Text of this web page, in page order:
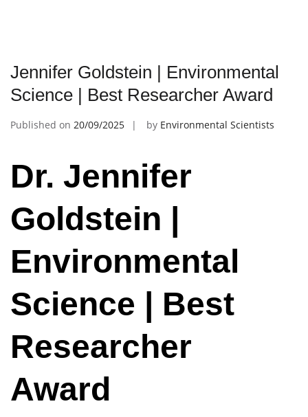
Jennifer Goldstein | Environmental
Science | Best Researcher Award
Published on 20/09/2025 by Environmental Scientists
Dr. Jennifer
Goldstein |
Environmental
Science | Best
Researcher
Award